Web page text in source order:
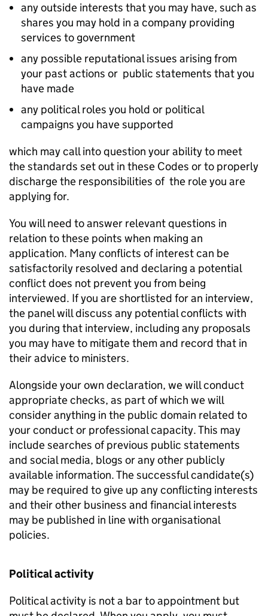
any outside interests that you may have, such as
shares you may hold in a company providing
services to government
any possible reputational issues arising from
your past actions or public statements that you
have made
any political roles you hold or political
campaigns you have supported
which may call into question your ability to meet
the standards set out in these Codes or to properly
discharge the responsibilities of the role you are
applying for.
You will need to answer relevant questions in
relation to these points when making an
application. Many conflicts of interest can be
satisfactorily resolved and declaring a potential
conflict does not prevent you from being
interviewed. If you are shortlisted for an interview,
the panel will discuss any potential conflicts with
you during that interview, including any proposals
you may have to mitigate them and record that in
their advice to ministers.
Alongside your own declaration, we will conduct
appropriate checks, as part of which we will
consider anything in the public domain related to
your conduct or professional capacity. This may
include searches of previous public statements
and social media, blogs or any other publicly
available information. The successful candidate(s)
may be required to give up any conflicting interests
and their other business and financial interests
may be published in line with organisational
policies.
Political activity
Political activity is not a bar to appointment but